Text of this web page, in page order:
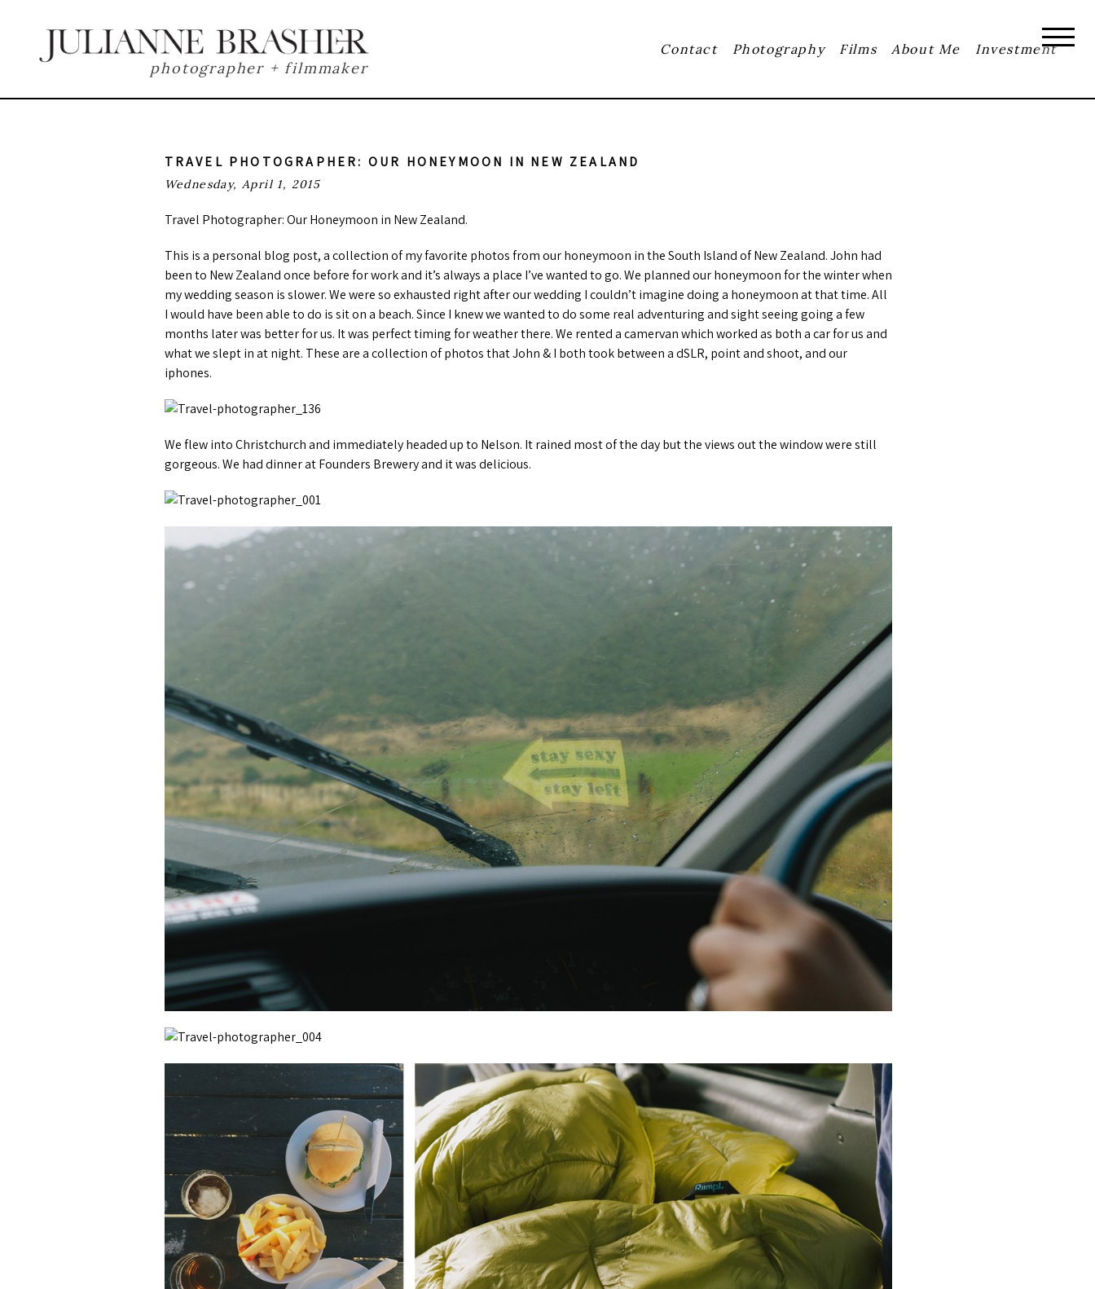
photographer + filmmaker
Contact Photography Films About Me Investment
TRAVEL PHOTOGRAPHER: OUR HONEYMOON IN NEW ZEALAND
Wednesday, April 1, 2015
Travel Photographer: Our Honeymoon in New Zealand.
This is a personal blog post, a collection of my favorite photos from our honeymoon in the South Island of New Zealand. John had
been to New Zealand once before for work and it’s always a place I’ve wanted to go. We planned our honeymoon for the winter when
my wedding season is slower. We were so exhausted right after our wedding I couldn’t imagine doing a honeymoon at that time. All
I would have been able to do is sit on a beach. Since I knew we wanted to do some real adventuring and sight seeing going a few
months later was better for us. It was perfect timing for weather there. We rented a camervan which worked as both a car for us and
what we slept in at night. These are a collection of photos that John & I both took between a dSLR, point and shoot, and our
iphones.
We flew into Christchurch and immediately headed up to Nelson. It rained most of the day but the views out the window were still
gorgeous. We had dinner at Founders Brewery and it was delicious.